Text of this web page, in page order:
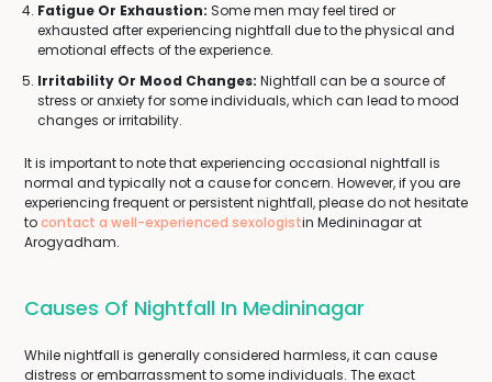
Fatigue Or Exhaustion: Some men may feel tired or
exhausted after experiencing nightfall due to the physical and
emotional effects of the experience.
Irritability Or Mood Changes: Nightfall can be a source of
stress or anxiety for some individuals, which can lead to mood
changes or irritability.
It is important to note that experiencing occasional nightfall is
normal and typically not a cause for concern. However, if you are
experiencing frequent or persistent nightfall, please do not hesitate
tocontact a well-experienced sexologistin Medininagar at
Arogyadham.
Causes Of Nightfall In Medininagar
While nightfall is generally considered harmless, it can cause
distress or embarrassment to some individuals. The exact